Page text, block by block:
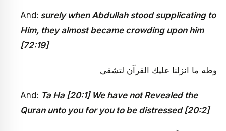
And: surely when Abdullahstood supplicating to
Him, they almost became crowding upon him
[72:19]
وطه ما انزلنا عليك القرآن لتشقى
And: Ta Ha[20:1] We have not Revealed the
Quran unto you for you to be distressed [20:2]